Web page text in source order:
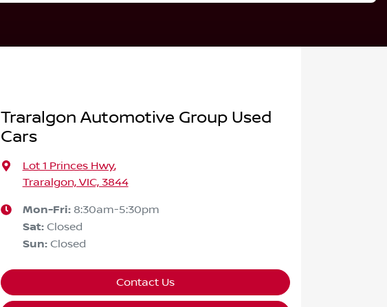
Traralgon Automotive Group Used
Cars
Lot 1 Princes Hwy,
Traralgon, VIC, 3844
Mon-Fri: 8:30am-5:30pm
Sat: Closed
Sun: Closed
Contact Us